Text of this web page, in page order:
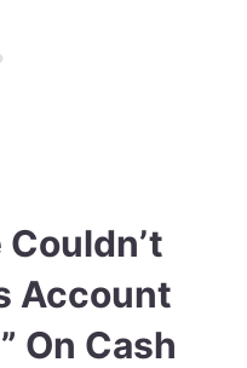
Couldn’t
Account
On Cash